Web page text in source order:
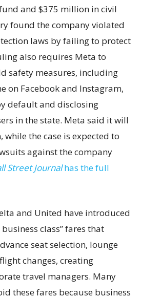
and $375 million in civil
found the company violated
laws by failing to protect
also requires Meta to
safety measures, including
on Facebook and Instagram,
default and disclosing
in the state. Meta said it will
while the case is expected to
against the company
Street Journalhas the full
and United have introduced
class” fares that
seat selection, lounge
changes, creating
travel managers. Many
these fares because business